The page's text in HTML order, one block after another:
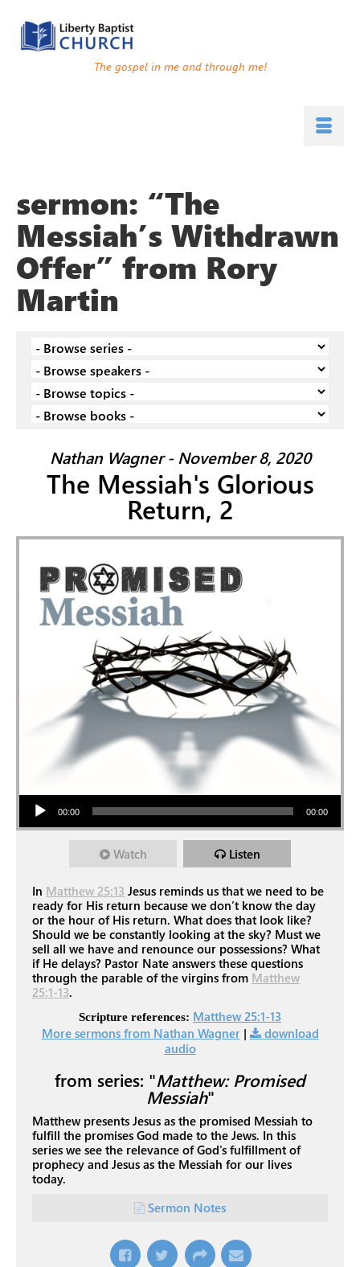
The gospel in me and through me!
sermon: “The
Messiah’s Withdrawn
Offer” from Rory
Martin
Nathan Wagner - November 8, 2020
The Messiah's Glorious
Return, 2
Audio Player
00:00 00:00
Watch Listen
In Matthew 25:13 Jesus reminds us that we need to be
ready for His return because we don’t know the day
or the hour of His return. What does that look like?
Should we be constantly looking at the sky? Must we
sell all we have and renounce our possessions? What
if He delays? Pastor Nate answers these questions
through the parable of the virgins from Matthew
25:1-13.
Scripture references: Matthew 25:1-13
More sermons from Nathan Wagner|
download
audio
from series: "Matthew: Promised
Messiah"
Matthew presents Jesus as the promised Messiah to
fulfill the promises God made to the Jews. In this
series we see the relevance of God's fulfillment of
prophecy and Jesus as the Messiah for our lives
today.
Sermon Notes